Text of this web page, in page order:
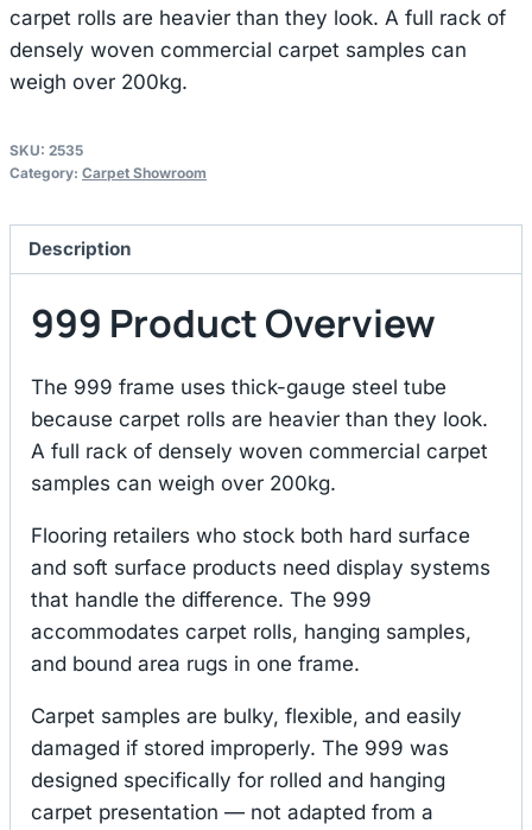
carpet rolls are heavier than they look. A full rack of
densely woven commercial carpet samples can
weigh over 200kg.
SKU: 2535
Category: Carpet Showroom
Description
999 Product Overview
The 999 frame uses thick-gauge steel tube
because carpet rolls are heavier than they look.
A full rack of densely woven commercial carpet
samples can weigh over 200kg.
Flooring retailers who stock both hard surface
and soft surface products need display systems
that handle the difference. The 999
accommodates carpet rolls, hanging samples,
and bound area rugs in one frame.
Carpet samples are bulky, flexible, and easily
damaged if stored improperly. The 999 was
designed specifically for rolled and hanging
carpet presentation — not adapted from a